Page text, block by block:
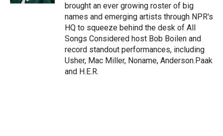
brought an ever growing roster of big
names and emerging artists through NPR's
HQ to squeeze behind the desk of All
Songs Considered host Bob Boilen and
record standout performances, including
Usher, Mac Miller, Noname, Anderson.Paak
and H.E.R.